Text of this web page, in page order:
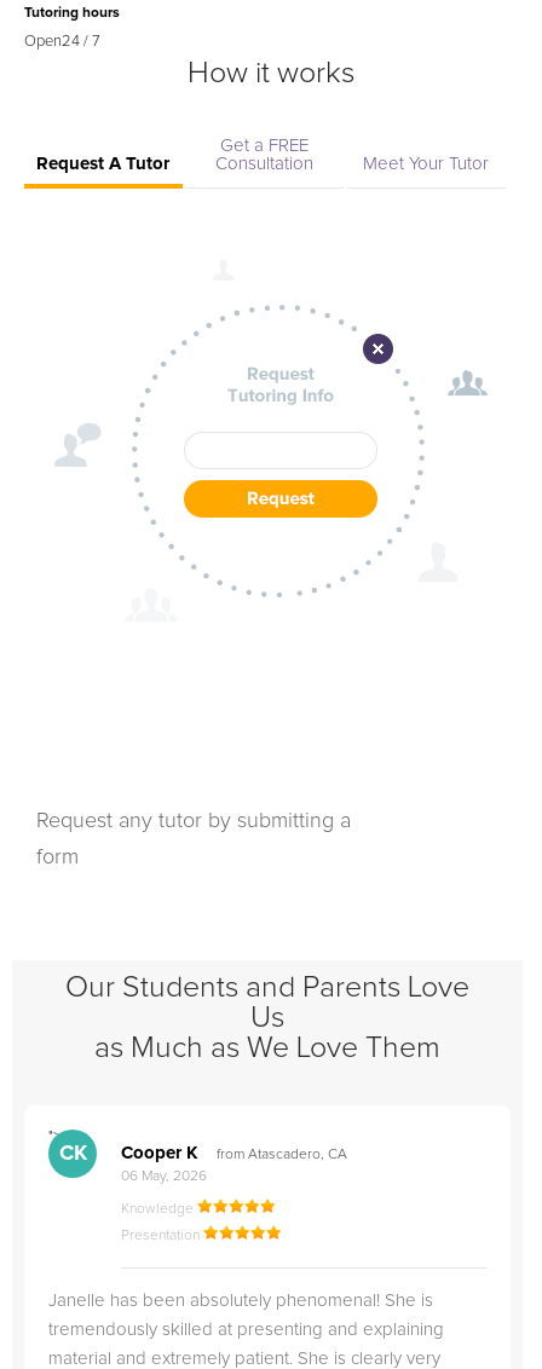
Tutoring hours
Open24 / 7
How it works
Request A Tutor
Get a FREE
Consultation
Meet Your Tutor
Request any tutor by submitting a
form
Our Students and Parents Love
Us
as Much as We Love Them
">
CK Cooper K
from Atascadero, CA
06 May, 2026
Knowledge
Presentation
Janelle has been absolutely phenomenal! She is
tremendously skilled at presenting and explaining
material and extremely patient. She is clearly very